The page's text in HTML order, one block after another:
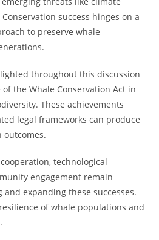
success hinges on a
to preserve whale
throughout this discussion
the Whale Conservation Act in
These achievements
legal frameworks can produce
outcomes.
technological
engagement remain
expanding these successes.
of whale populations and